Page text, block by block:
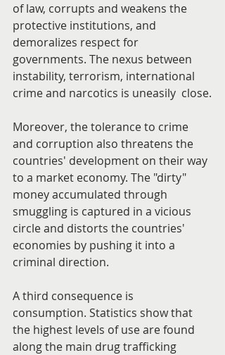
of law, corrupts and weakens the
protective institutions, and
demoralizes respect for
governments. The nexus between
instability, terrorism, international
crime and narcotics is uneasily  close.
Moreover, the tolerance to crime
and corruption also threatens the
countries' development on their way
to a market economy. The "dirty"
money accumulated through
smuggling is captured in a vicious
circle and distorts the countries'
economies by pushing it into a
criminal direction.
A third consequence is
consumption. Statistics show that
the highest levels of use are found
along the main drug trafficking